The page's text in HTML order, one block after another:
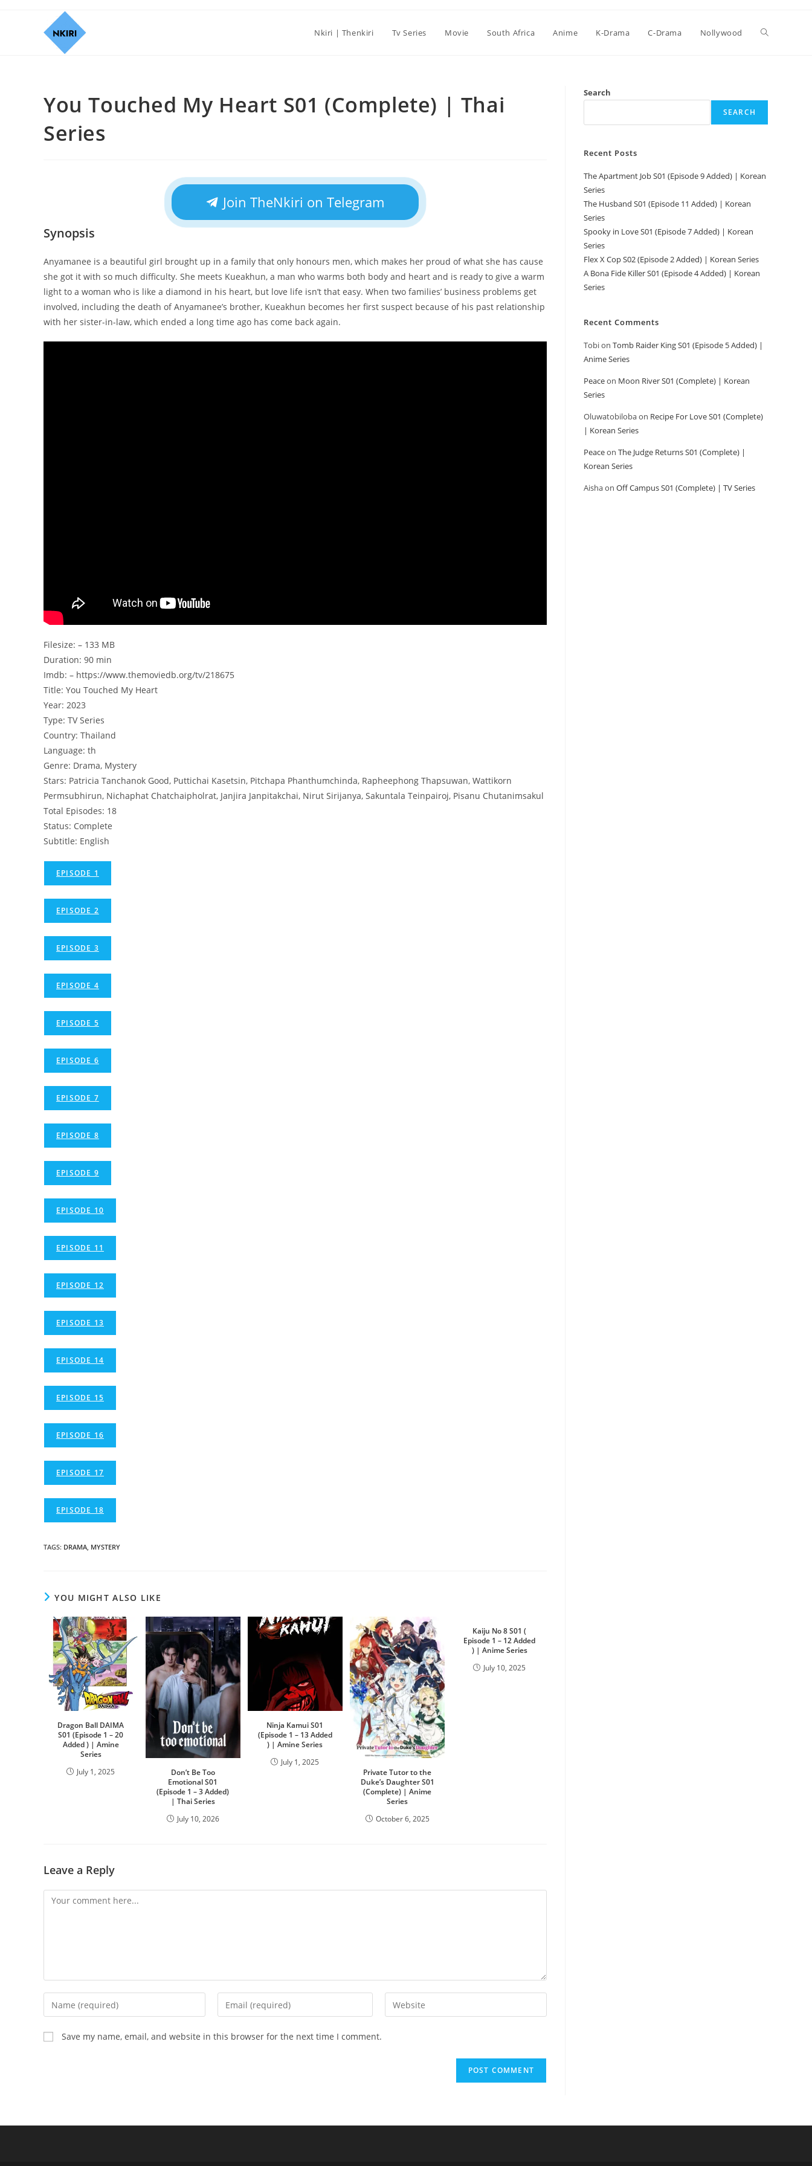
Nkiri | Thenkiri Tv Series Movie South Africa Anime K-Drama C-Drama Nollywood
You Touched My Heart S01 (Complete) | Thai
Series
Join TheNkiri on Telegram
Synopsis
Anyamanee is a beautiful girl brought up in a family that only honours men, which makes her proud of what she has cause
she got it with so much difficulty. She meets Kueakhun, a man who warms both body and heart and is ready to give a warm
light to a woman who is like a diamond in his heart, but love life isn’t that easy. When two families’ business problems get
involved, including the death of Anyamanee’s brother, Kueakhun becomes her first suspect because of his past relationship
with her sister-in-law, which ended a long time ago has come back again.
Filesize: – 133 MB
Duration: 90 min
Imdb: – https://www.themoviedb.org/tv/218675
Title: You Touched My Heart
Year: 2023
Type: TV Series
Country: Thailand
Language: th
Genre: Drama, Mystery
Stars: Patricia Tanchanok Good, Puttichai Kasetsin, Pitchapa Phanthumchinda, Rapheephong Thapsuwan, Wattikorn
Permsubhirun, Nichaphat Chatchaipholrat, Janjira Janpitakchai, Nirut Sirijanya, Sakuntala Teinpairoj, Pisanu Chutanimsakul
Total Episodes: 18
Status: Complete
Subtitle: English
EPISODE 1
EPISODE 2
EPISODE 3
EPISODE 4
EPISODE 5
EPISODE 6
EPISODE 7
EPISODE 8
EPISODE 9
EPISODE 10
EPISODE 11
EPISODE 12
EPISODE 13
EPISODE 14
EPISODE 15
EPISODE 16
EPISODE 17
EPISODE 18
TAGS: DRAMA MYSTERY
YOU MIGHT ALSO LIKE
Dragon Ball DAIMA
S01 (Episode 1 – 20
Added ) | Amine
Series
July 1, 2025
Don’t Be Too
Emotional S01
(Episode 1 – 3 Added)
| Thai Series
July 10, 2026
Ninja Kamui S01
(Episode 1 – 13 Added
) | Amine Series
July 1, 2025
Private Tutor to the
Duke’s Daughter S01
(Complete) | Anime
Series
October 6, 2025
Kaiju No 8 S01 (
Episode 1 – 12 Added
) | Anime Series
July 10, 2025
Leave a Reply
Save my name, email, and website in this browser for the next time I comment.
Search
SEARCH
Recent Posts
The Apartment Job S01 (Episode 9 Added) | Korean
Series
The Husband S01 (Episode 11 Added) | Korean
Series
Spooky in Love S01 (Episode 7 Added) | Korean
Series
Flex X Cop S02 (Episode 2 Added) | Korean Series
A Bona Fide Killer S01 (Episode 4 Added) | Korean
Series
Recent Comments
Tobion Tomb Raider King S01 (Episode 5 Added) |
Anime Series
Peaceon Moon River S01 (Complete) | Korean
Series
Oluwatobilobaon Recipe For Love S01 (Complete)
| Korean Series
Peaceon The Judge Returns S01 (Complete) |
Korean Series
Aishaon Off Campus S01 (Complete) | TV Series